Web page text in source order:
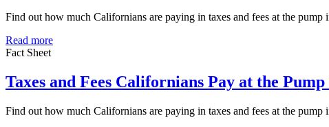
Find out how much Californians are paying in taxes and fees at the
Read more
Fact Sheet
Taxes and Fees Californians Pay at the
Find out how much Californians are paying in taxes and fees at the